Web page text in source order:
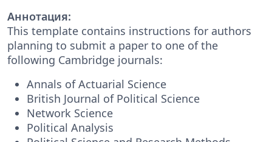
Аннотация:
This template contains instructions for authors
planning to submit a paper to one of the
following Cambridge journals:
Annals of Actuarial Science
British Journal of Political Science
Network Science
Political Analysis